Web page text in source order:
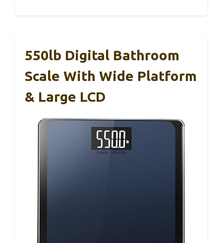
550lb Digital Bathroom
Scale With Wide Platform
& Large LCD